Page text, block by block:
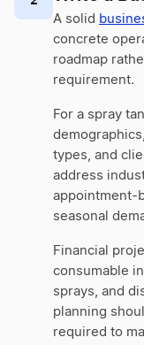
A solid
concrete
roadmap
requirement.
For a spray
types, and
address
appointment-
seasonal
Financial
consumable
sprays, and
planning
required to